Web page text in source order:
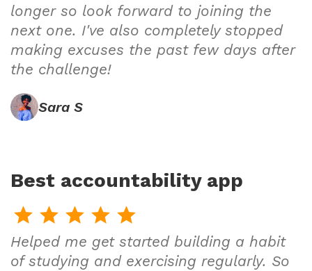
longer so look forward to joining the
next one. I've also completely stopped
making excuses the past few days after
the challenge!
Sara S
Best accountability app
Helped me get started building a habit
of studying and exercising regularly. So